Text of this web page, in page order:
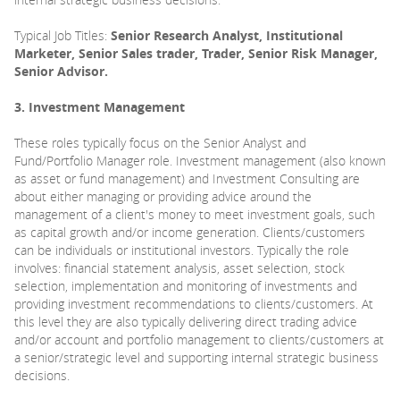
Typical Job Titles: Senior Research Analyst, Institutional
Marketer, Senior Sales trader, Trader, Senior Risk Manager,
Senior Advisor.
3. Investment Management
These roles typically focus on the Senior Analyst and
Fund/Portfolio Manager role. Investment management (also known
as asset or fund management) and Investment Consulting are
about either managing or providing advice around the
management of a client's money to meet investment goals, such
as capital growth and/or income generation. Clients/customers
can be individuals or institutional investors. Typically the role
involves: financial statement analysis, asset selection, stock
selection, implementation and monitoring of investments and
providing investment recommendations to clients/customers. At
this level they are also typically delivering direct trading advice
and/or account and portfolio management to clients/customers at
a senior/strategic level and supporting internal strategic business
decisions.